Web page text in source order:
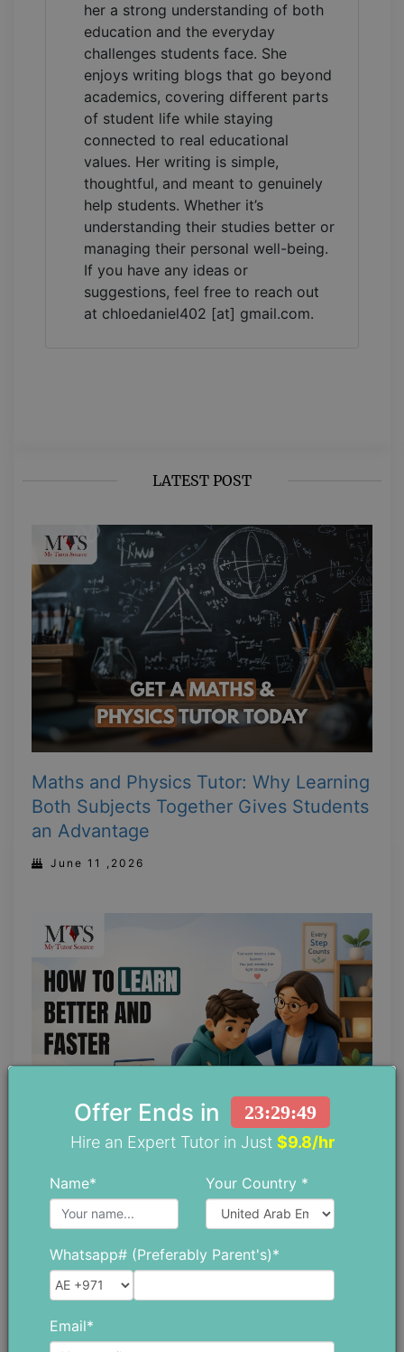
her a strong understanding of both
education and the everyday
challenges students face. She
enjoys writing blogs that go beyond
academics, covering different parts
of student life while staying
connected to real educational
values. Her writing is simple,
thoughtful, and meant to genuinely
help students. Whether it’s
understanding their studies better or
managing their personal well-being.
If you have any ideas or
suggestions, feel free to reach out
at chloedaniel402 [at] gmail.com.
LATEST POST
Maths and Physics Tutor: Why Learning
Both Subjects Together Gives Students
an Advantage
June 11 ,2026
Learn Better and Faster
June 04 ,2026
Offer Ends in 23:29:47
Hire an Expert Tutor in Just $9.8/hr
Name* Your Country *
Whatsapp# (Preferably Parent's)*
Email*